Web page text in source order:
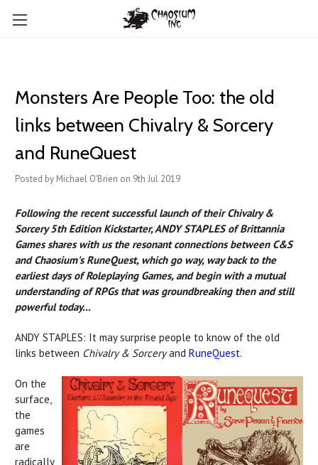
Monsters Are People Too: the old
links between Chivalry & Sorcery
and RuneQuest
Posted by Michael O'Brien on 9th Jul 2019
Following the recent successful launch of their Chivalry &
Sorcery 5th Edition Kickstarter, ANDY STAPLES of Brittannia
Games shares with us the resonant connections between C&S
and Chaosium's RuneQuest, which go way, way back to the
earliest days of Roleplaying Games, and begin with a mutual
understanding of RPGs that was groundbreaking then and still
powerful today...
ANDY STAPLES: It may surprise people to know of the old
links between Chivalry & Sorceryand RuneQuest.
On the
surface,
the
games
are
radically